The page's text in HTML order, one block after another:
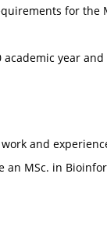
for the
year
and
an MSc. in